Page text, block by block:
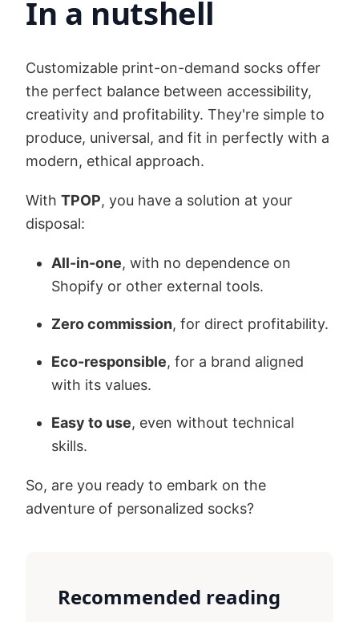
In a nutshell
Customizable print-on-demand socks offer
the perfect balance between accessibility,
creativity and profitability. They're simple to
produce, universal, and fit in perfectly with a
modern, ethical approach.
With TPOP, you have a solution at your
disposal:
All-in-one, with no dependence on
Shopify or other external tools.
Zero commission, for direct profitability.
Eco-responsible, for a brand aligned
with its values.
Easy to use, even without technical
skills.
So, are you ready to embark on the
adventure of personalized socks?
Recommended reading